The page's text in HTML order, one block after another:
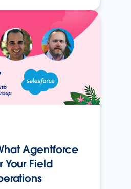
Agentforce
Your Field